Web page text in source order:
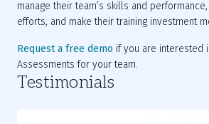
manage their team’s skills and
efforts, and make their training investment
Request a free demo if you are interested
Assessments for your team.
Testimonials